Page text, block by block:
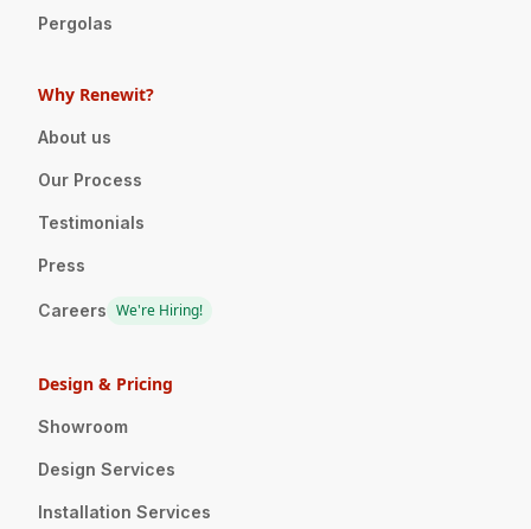
Pergolas
Why Renewit?
About us
Our Process
Testimonials
Press
Careers We're Hiring!
Design & Pricing
Showroom
Design Services
Installation Services